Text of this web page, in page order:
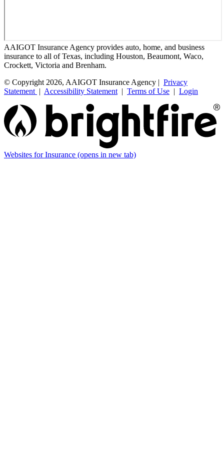
AAIGOT Insurance Agency provides auto, home, and business
insurance to all of Texas, including Houston, Beaumont, Waco,
Crockett, Victoria and Brenham.
© Copyright 2026, AAIGOT Insurance Agency | Privacy
Statement
Accessibility Statement| Terms of Use Login
Websites for Insurance (opens in new tab)